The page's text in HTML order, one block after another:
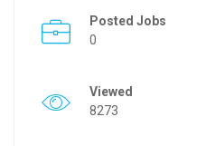
Posted Jobs
0
Viewed
8273